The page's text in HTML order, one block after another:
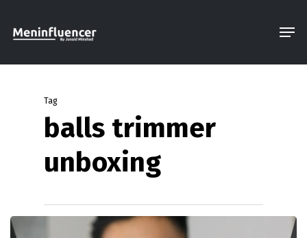
Tag
balls trimmer
unboxing
Menu